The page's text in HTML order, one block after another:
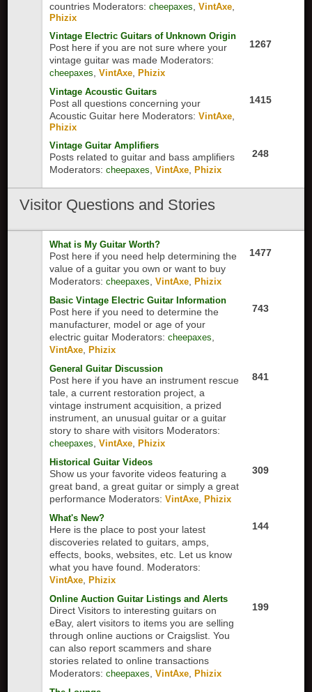
countries Moderators: cheepaxes ,VintAxe
Phizix
Vintage Electric Guitars of Unknown Origin
Post here if you are not sure where your
vintage guitar was made Moderators:
cheepaxes ,VintAxe ,Phizix
1267
Vintage Acoustic Guitars
Post all questions concerning your
Acoustic Guitar here Moderators: VintAxe
Phizix
1415
Vintage Guitar Amplifiers
Posts related to guitar and bass amplifiers
Moderators: cheepaxes ,VintAxe ,Phizix
248
Visitor Questions and Stories
What is My Guitar Worth?
Post here if you need help determining the
value of a guitar you own or want to buy
Moderators: cheepaxes ,VintAxe ,Phizix
1477
Basic Vintage Electric Guitar Information
Post here if you need to determine the
manufacturer, model or age of your
electric guitar Moderators: cheepaxes
VintAxe ,Phizix
743
General Guitar Discussion
Post here if you have an instrument rescue
tale, a current restoration project, a
vintage instrument acquisition, a prized
instrument, an unusual guitar or a guitar
story to share with visitors Moderators:
cheepaxes ,VintAxe ,Phizix
841
Historical Guitar Videos
Show us your favorite videos featuring a
great band, a great guitar or simply a great
performance Moderators: VintAxe ,Phizix
309
What's New?
Here is the place to post your latest
discoveries related to guitars, amps,
effects, books, websites, etc. Let us know
what you have found. Moderators:
VintAxe ,Phizix
144
Online Auction Guitar Listings and Alerts
Direct Visitors to interesting guitars on
eBay, alert visitors to items you are selling
through online auctions or Craigslist. You
can also report scammers and share
stories related to online transactions
Moderators: cheepaxes ,VintAxe ,Phizix
199